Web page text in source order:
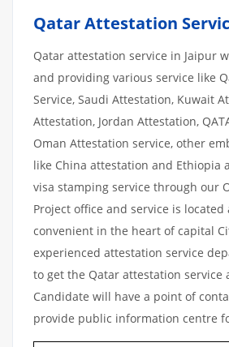
Qatar Attestation
Qatar attestation service in Jaipur
and providing various service like
Service, Saudi Attestation, Kuwait
Attestation, Jordan Attestation,
Oman Attestation service, other
like China attestation and Ethiopia
visa stamping service through our
Project office and service is located
convenient in the heart of capital
experienced attestation service
to get the Qatar attestation service
Candidate will have a point of
provide public information centre